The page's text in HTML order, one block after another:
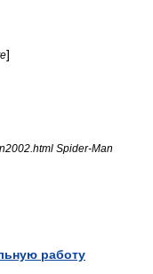
]
Spider-Man
работу